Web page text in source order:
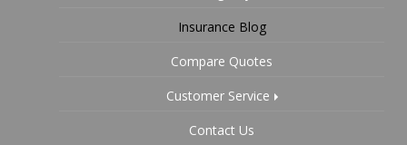
Insurance Blog
Compare Quotes
Customer Service
Contact Us